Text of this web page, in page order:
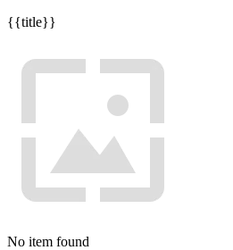
{{title}}
No item found